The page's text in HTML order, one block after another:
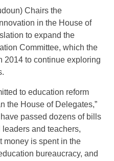
Chairs the
in the House of
to expand the
Committee, which the
2014 to continue exploring
to education reform
the House of Delegates,”
have passed dozens of bills
and teachers,
money is spent in the
bureaucracy, and